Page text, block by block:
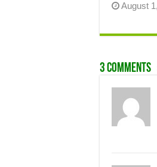
August
3 comments